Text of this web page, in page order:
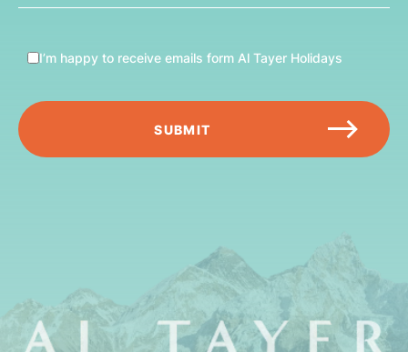
I’m happy to receive emails form Al Tayer Holidays